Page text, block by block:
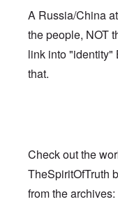
A Russia/China
the people, NOT
link into "identity"
that.
Check out the
TheSpiritOfTruth
from the archives: